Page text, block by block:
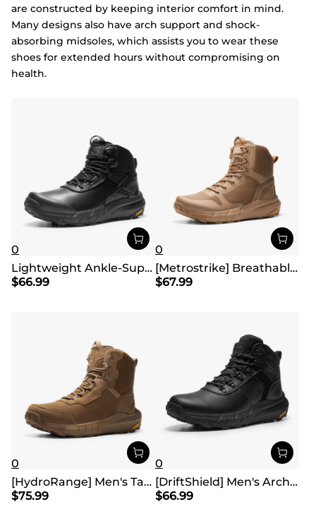
are constructed by keeping interior comfort in mind.
Many designs also have arch support and shock-
absorbing midsoles, which assists you to wear these
shoes for extended hours without compromising on
health.
0
Lightweight Ankle-Support Tactical Boots 【Wide Fit】
$66.99
0
[Metrostrike] Breathable Mesh Tactical Patrol Boots
$67.99
0
[HydroRange] Men's Tactical Combat Work Boots
$75.99
0
[DriftShield] Men's Arch Support Hiking Boots
$66.99